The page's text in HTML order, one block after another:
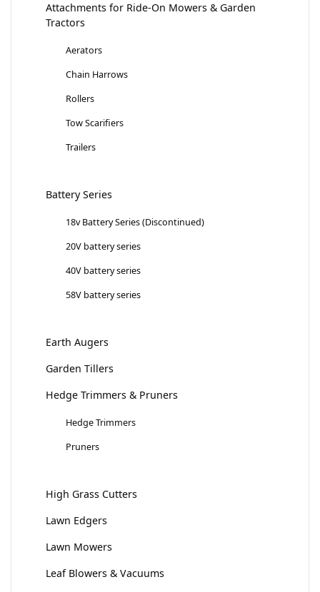
Attachments for Ride-On Mowers & Garden
Tractors
Aerators
Chain Harrows
Rollers
Tow Scarifiers
Trailers
Battery Series
18v Battery Series (Discontinued)
20V battery series
40V battery series
58V battery series
Earth Augers
Garden Tillers
Hedge Trimmers & Pruners
Hedge Trimmers
Pruners
High Grass Cutters
Lawn Edgers
Lawn Mowers
Leaf Blowers & Vacuums